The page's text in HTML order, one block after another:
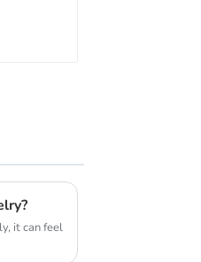
it can feel